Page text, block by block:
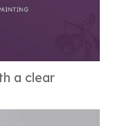
a clear